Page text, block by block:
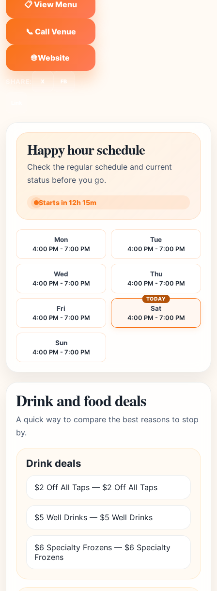
📋 View Menu
📞 Call Venue
🌐 Website
SHARE: X FB
Happy hour schedule
Check the regular schedule and current
status before you go.
Starts in 12h 15m
Mon
4:00 PM - 7:00 PM
Tue
4:00 PM - 7:00 PM
Wed
4:00 PM - 7:00 PM
Thu
4:00 PM - 7:00 PM
Fri
4:00 PM - 7:00 PM
Sat
4:00 PM - 7:00 PM
TODAY
Sun
4:00 PM - 7:00 PM
Drink and food deals
A quick way to compare the best reasons to stop
by.
Drink deals
$2 Off All Taps — $2 Off All Taps
$5 Well Drinks — $5 Well Drinks
$6 Specialty Frozens — $6 Specialty
Frozens